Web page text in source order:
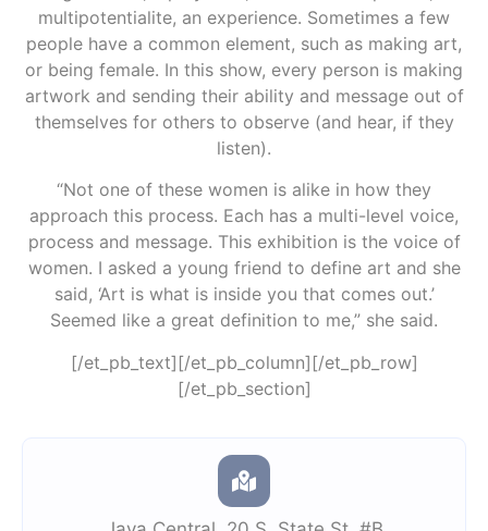
multipotentialite, an experience. Sometimes a few
people have a common element, such as making art,
or being female. In this show, every person is making
artwork and sending their ability and message out of
themselves for others to observe (and hear, if they
listen).
“Not one of these women is alike in how they
approach this process. Each has a multi-level voice,
process and message. This exhibition is the voice of
women. I asked a young friend to define art and she
said, ‘Art is what is inside you that comes out.’
Seemed like a great definition to me,” she said.
[/et_pb_text][/et_pb_column][/et_pb_row]
[/et_pb_section]